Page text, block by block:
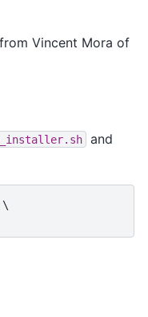
Vincent Mora of
and
\